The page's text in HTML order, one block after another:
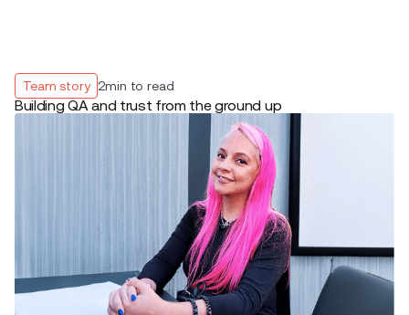
Team story 2min to read
Building QA and trust from the ground up